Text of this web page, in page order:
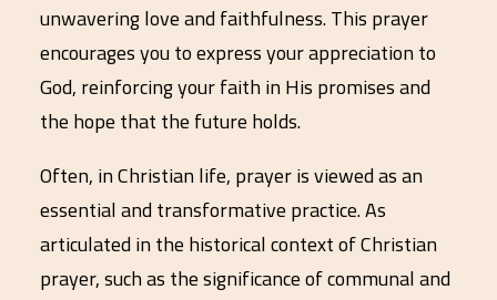
unwavering love and faithfulness. This prayer
encourages you to express your appreciation to
God, reinforcing your faith in His promises and
the hope that the future holds.
Often, in Christian life, prayer is viewed as an
essential and transformative practice. As
articulated in the historical context of Christian
prayer, such as the significance of communal and